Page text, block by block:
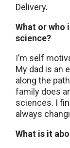
Delivery.
What or who
science?
I’m self
My dad is an
along the
family does
sciences. I
always
What is it